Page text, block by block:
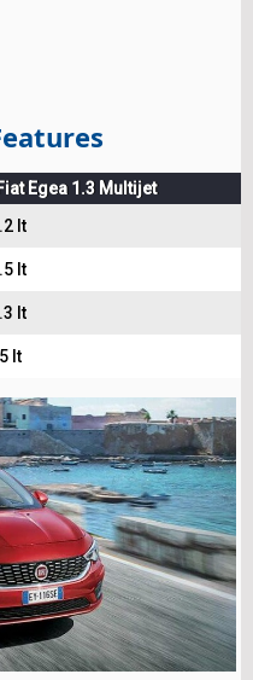
Fiat Egea 1.3 Multijet
lt
lt
lt
lt